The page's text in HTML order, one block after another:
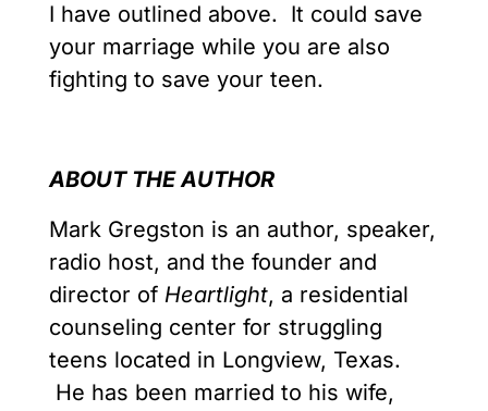
I have outlined above. It could save
your marriage while you are also
fighting to save your teen.
ABOUT THE AUTHOR
Mark Gregston is an author, speaker,
radio host, and the founder and
director of Heartlight, a residential
counseling center for struggling
teens located in Longview, Texas.
He has been married to his wife,